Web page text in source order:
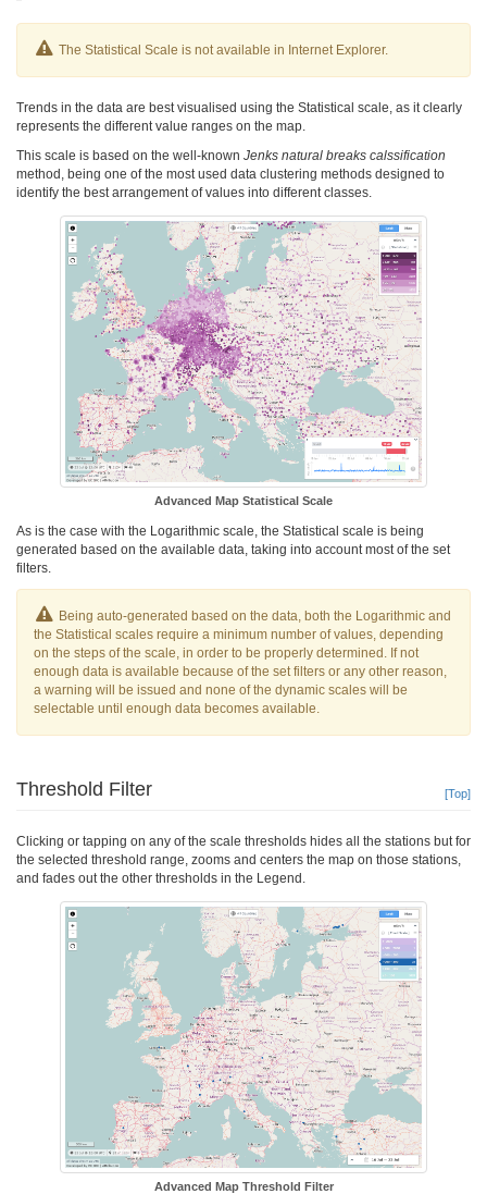
The Statistical Scale is not available in Internet Explorer.
Trends in the data are best visualised using the Statistical scale, as it clearly
represents the different value ranges on the map.
This scale is based on the well-known Jenks natural breaks calssification
method, being one of the most used data clustering methods designed to
identify the best arrangement of values into different classes.
Advanced Map Statistical Scale
As is the case with the Logarithmic scale, the Statistical scale is being
generated based on the available data, taking into account most of the set
filters.
Being auto-generated based on the data, both the Logarithmic and
the Statistical scales require a minimum number of values, depending
on the steps of the scale, in order to be properly determined. If not
enough data is available because of the set filters or any other reason,
a warning will be issued and none of the dynamic scales will be
selectable until enough data becomes available.
Threshold Filter [Top]
Clicking or tapping on any of the scale thresholds hides all the stations but for
the selected threshold range, zooms and centers the map on those stations,
and fades out the other thresholds in the Legend.
Advanced Map Threshold Filter